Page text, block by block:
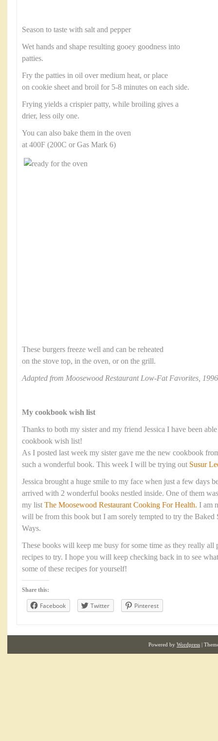
Season to taste with salt and pepper
Wet hands and shape resulting gooey goodness into
patties.
Fry the patties in oil over medium heat, or place
on cookie sheet and broil for 5-8 minutes on each side.
Frying yields a crispier patty, while broiling gives a
drier, less oily one.
You can also bake them in the oven
at 400F (200C or Gas Mark 6)
These burgers freeze well and can be reheated
on the stove top, in the oven, or on the grill.
Adapted from Moosewood Restaurant Low-Fat Favorites, 1996
My cookbook wish list
Thanks to both my sister and my friend Jessica I have been
cookbook wish list!
As I posted last week my sister gave me the new cookbook
such a wonderful book. This week I will be trying out Susur
Jessica brought a huge smile to my face when just a few days
arrived with 2 wonderful books nestled inside. One of them
my list The Moosewood Restaurant Cooking For Health. I am
will be from this book but I am sorely tempted to try the Baked
Ways.
These books will keep me busy for some time as they really
recipes to try. I hope you will keep checking back in to see
some of these recipes for yourself!
Share this:
Facebook Twitter Pinterest
Powered by Wordpress |